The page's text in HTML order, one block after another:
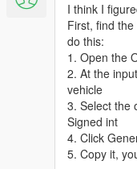
I think I
First, find
do this:
1. Open the
2. At the
vehicle
3. Select the
Signed int
4. Click
5. Copy it,